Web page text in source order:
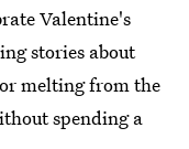
Valentine's
stories about
melting from the
spending a